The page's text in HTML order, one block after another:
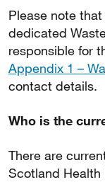
Please note
dedicated
responsible for
Appendix 1 –
contact details.
Who is the
There are
Scotland